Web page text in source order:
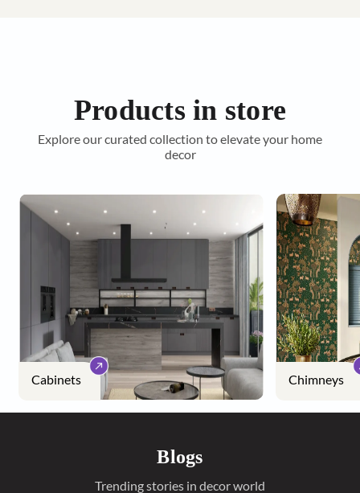
Products in store
Explore our curated collection to elevate your home
decor
Cabinets Chimneys
Blogs
Trending stories in decor world